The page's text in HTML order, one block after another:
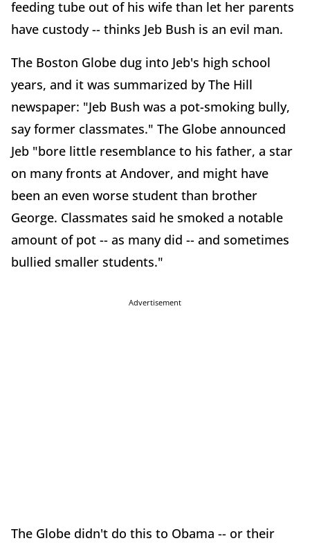
feeding tube out of his wife than let her parents
have custody -- thinks Jeb Bush is an evil man.
The Boston Globe dug into Jeb's high school
years, and it was summarized by The Hill
newspaper: "Jeb Bush was a pot-smoking bully,
say former classmates." The Globe announced
Jeb "bore little resemblance to his father, a star
on many fronts at Andover, and might have
been an even worse student than brother
George. Classmates said he smoked a notable
amount of pot -- as many did -- and sometimes
bullied smaller students."
Advertisement
The Globe didn't do this to Obama -- or their